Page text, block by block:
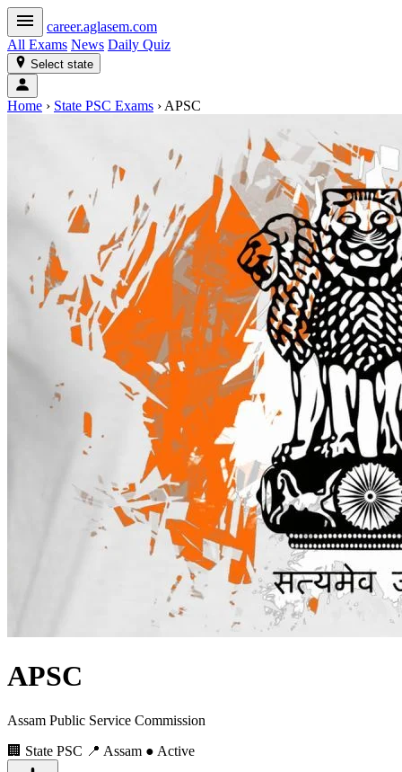
career.aglasem.com
All Exams News Daily Quiz
Select state
Home › State PSC Exams › APSC
APSC
Assam Public Service Commission
🏢 State PSC 📍 Assam ● Active